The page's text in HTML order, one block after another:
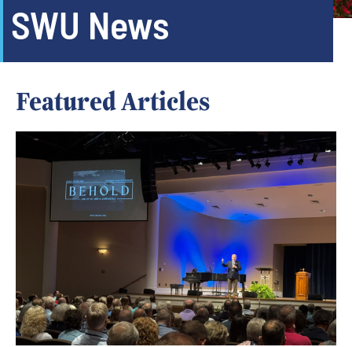
SWU News
Featured Articles